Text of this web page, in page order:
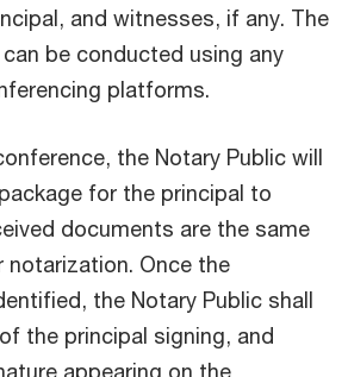
and witnesses, if any. The
be conducted using any
platforms.
the Notary Public will
for the principal to
documents are the same
Once the
the Notary Public shall
the principal signing, and
appearing on the